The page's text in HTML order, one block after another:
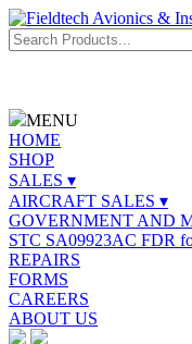
MENU
HOME
SHOP
SALES ▾
AIRCRAFT SALES ▾
GOVERNMENT AND
STC SA09923AC FDR
REPAIRS
FORMS
CAREERS
ABOUT US